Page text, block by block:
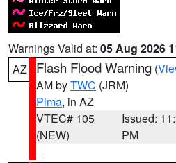
Warnings Valid at: 05 Aug 2026
AZ
Flash Flood Warning (
AM byTWC (JRM)
Pima, in AZ
VTEC# 105
(NEW)
Issued:
PM